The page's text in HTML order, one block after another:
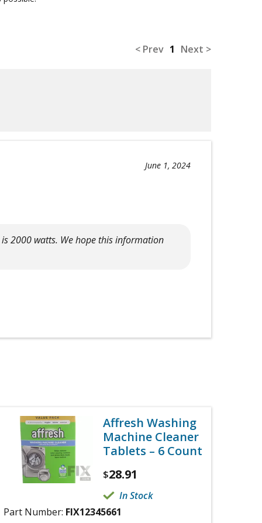
< Prev 1 Next >
June 1, 2024
2000 watts. We hope this information
Affresh Washing
Machine Cleaner
Tablets – 6 Count
$28.91
In Stock
Part Number: FIX12345661